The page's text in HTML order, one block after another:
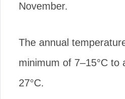
November.
The annual
minimum of 7–15°C to
27°C.